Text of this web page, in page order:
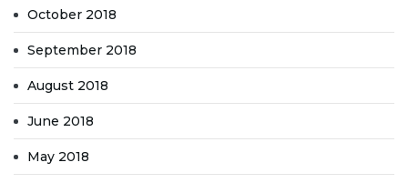
October 2018
September 2018
August 2018
June 2018
May 2018